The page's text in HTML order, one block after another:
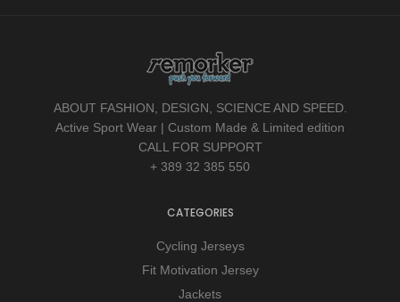
ABOUT FASHION, DESIGN, SCIENCE AND SPEED.
Active Sport Wear | Custom Made & Limited edition
CALL FOR SUPPORT
+ 389 32 385 550
CATEGORIES
Cycling Jerseys
Fit Motivation Jersey
Jackets